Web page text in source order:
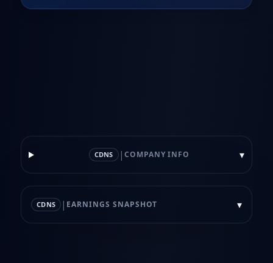
CDNS | COMPANY INFO ▾
CDNS | EARNINGS SNAPSHOT ▾